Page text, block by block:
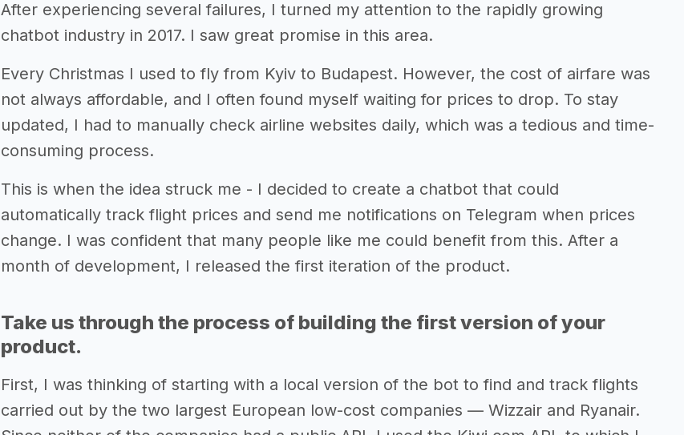
After experiencing several failures, I turned my attention to the rapidly growing
chatbot industry in 2017. I saw great promise in this area.
Every Christmas I used to fly from Kyiv to Budapest. However, the cost of airfare was
not always affordable, and I often found myself waiting for prices to drop. To stay
updated, I had to manually check airline websites daily, which was a tedious and time-
consuming process.
This is when the idea struck me - I decided to create a chatbot that could
automatically track flight prices and send me notifications on Telegram when prices
change. I was confident that many people like me could benefit from this. After a
month of development, I released the first iteration of the product.
Take us through the process of building the first version of your
product.
First, I was thinking of starting with a local version of the bot to find and track flights
carried out by the two largest European low-cost companies — Wizzair and Ryanair.